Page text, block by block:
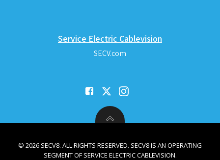
Service Electric Cablevision
SECV.com
© 2026 SECV8. ALL RIGHTS RESERVED. SECV8 IS AN OPERATING
SEGMENT OF SERVICE ELECTRIC CABLEVISION.